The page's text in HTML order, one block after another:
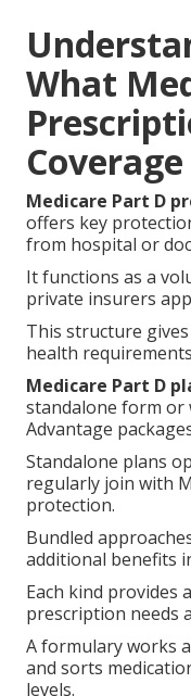
What
Medicare Part D
offers key
from hospital or
It functions as a
private insurers
This structure
health
Medicare Part D
standalone form or
Advantage
Standalone plans
regularly join with
protection.
Bundled
additional benefits
Each kind provides
prescription needs
A formulary works
and sorts
levels.